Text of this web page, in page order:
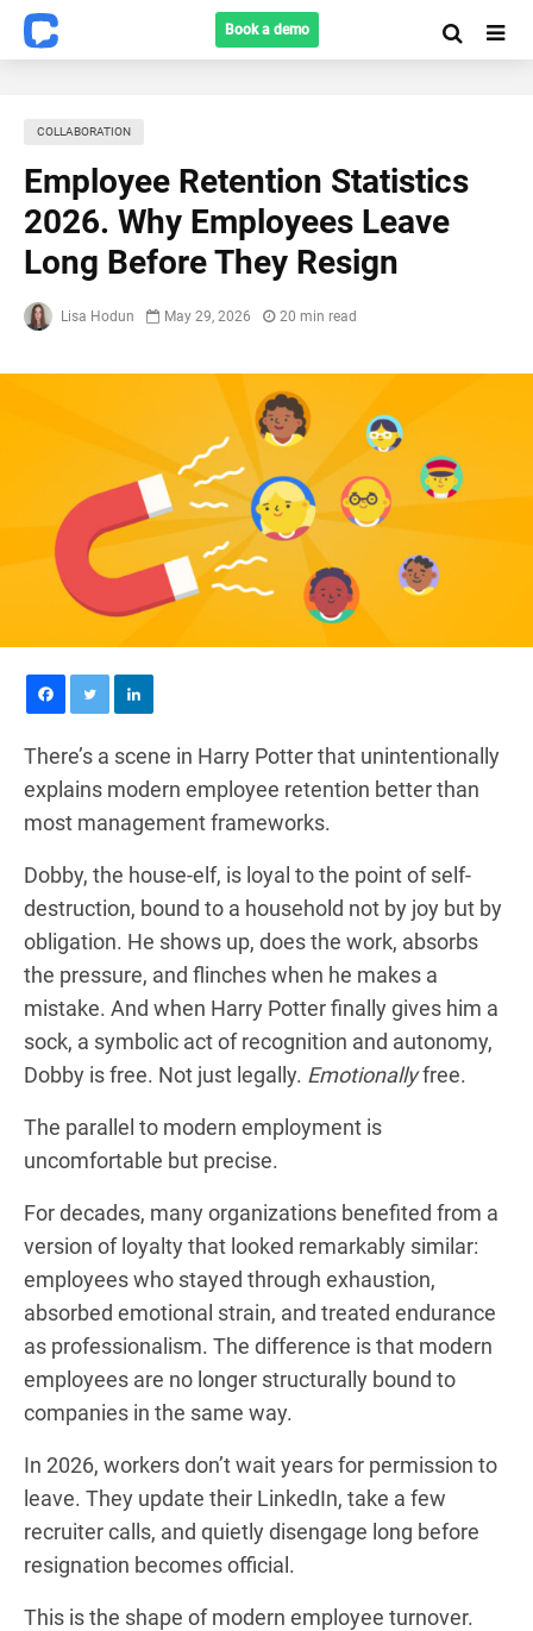
Book a demo
COLLABORATION
Employee Retention Statistics
2026. Why Employees Leave
Long Before They Resign
Lisa Hodun May 29, 2026 20 min read
There’s a scene in Harry Potter that unintentionally
explains modern employee retention better than
most management frameworks.
Dobby, the house-elf, is loyal to the point of self-
destruction, bound to a household not by joy but by
obligation. He shows up, does the work, absorbs
the pressure, and flinches when he makes a
mistake. And when Harry Potter finally gives him a
sock, a symbolic act of recognition and autonomy,
Dobby is free. Not just legally. Emotionallyfree.
The parallel to modern employment is
uncomfortable but precise.
For decades, many organizations benefited from a
version of loyalty that looked remarkably similar:
employees who stayed through exhaustion,
absorbed emotional strain, and treated endurance
as professionalism. The difference is that modern
employees are no longer structurally bound to
companies in the same way.
In 2026, workers don’t wait years for permission to
leave. They update their LinkedIn, take a few
recruiter calls, and quietly disengage long before
resignation becomes official.
This is the shape of modern employee turnover.